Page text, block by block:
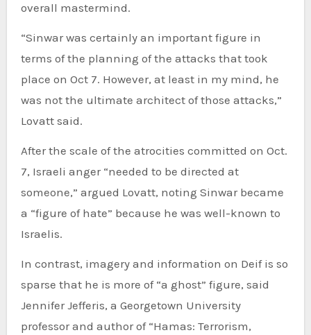
overall mastermind.
“Sinwar was certainly an important figure in
terms of the planning of the attacks that took
place on Oct 7. However, at least in my mind, he
was not the ultimate architect of those attacks,”
Lovatt said.
After the scale of the atrocities committed on Oct.
7, Israeli anger “needed to be directed at
someone,” argued Lovatt, noting Sinwar became
a “figure of hate” because he was well-known to
Israelis.
In contrast, imagery and information on Deif is so
sparse that he is more of “a ghost” figure, said
Jennifer Jefferis, a Georgetown University
professor and author of “Hamas: Terrorism,